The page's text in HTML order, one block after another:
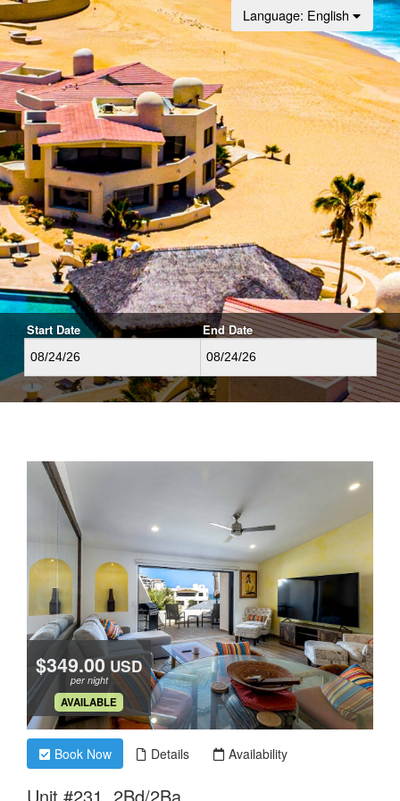
Language: English
Start Date End Date
$349.00 USD
per night
.
AVAILABLE
Book Now Details Availability